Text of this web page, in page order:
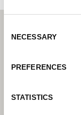
Selection
NECESSARY
PREFERENCES
STATISTICS